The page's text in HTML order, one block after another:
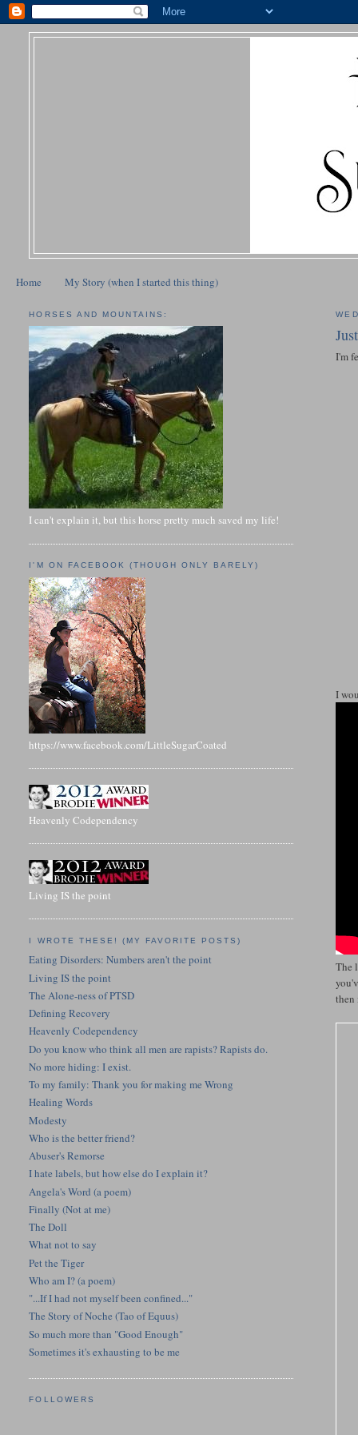
Home My Story (when I started this thing)
I'm
I
The
then
HORSES AND MOUNTAINS:
I can't explain it, but this horse pretty much saved my life!
I'M ON FACEBOOK (THOUGH ONLY BARELY)
https://www.facebook.com/LittleSugarCoated
Heavenly Codependency
Living IS the point
I WROTE THESE! (MY FAVORITE POSTS)
Eating Disorders: Numbers aren't the point
Living IS the point
The Alone-ness of PTSD
Defining Recovery
Heavenly Codependency
Do you know who think all men are rapists? Rapists do.
No more hiding: I exist.
To my family: Thank you for making me Wrong
Healing Words
Modesty
Who is the better friend?
Abuser's Remorse
I hate labels, but how else do I explain it?
Angela's Word (a poem)
Finally (Not at me)
The Doll
What not to say
Pet the Tiger
Who am I? (a poem)
"...If I had not myself been confined..."
The Story of Noche (Tao of Equus)
So much more than "Good Enough"
Sometimes it's exhausting to be me
FOLLOWERS